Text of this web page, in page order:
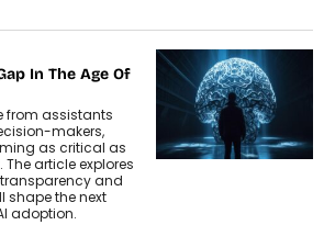
In The Age Of
from assistants
makers,
as critical as
article explores
and
shape the next
adoption.